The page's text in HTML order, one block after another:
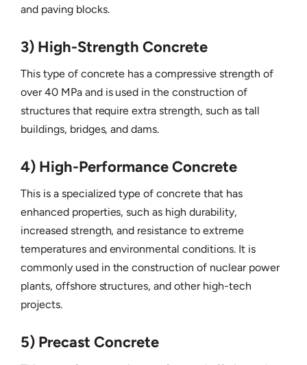
and paving blocks.
3) High-Strength Concrete
This type of concrete has a compressive strength of
over 40 MPa and is used in the construction of
structures that require extra strength, such as tall
buildings, bridges, and dams.
4) High-Performance Concrete
This is a specialized type of concrete that has
enhanced properties, such as high durability,
increased strength, and resistance to extreme
temperatures and environmental conditions. It is
commonly used in the construction of nuclear power
plants, offshore structures, and other high-tech
projects.
5) Precast Concrete